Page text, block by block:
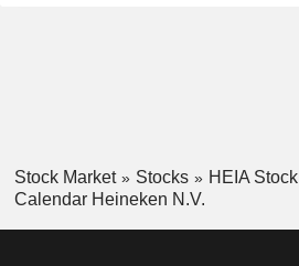
Stock Market Stocks
HEIA Stock
Calendar Heineken N.V.